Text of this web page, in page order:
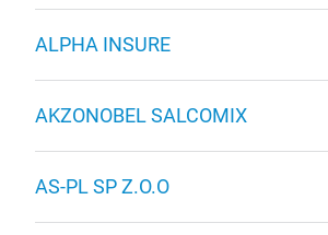
ALPHA INSURE
AKZONOBEL SALCOMIX
AS-PL SP Z.O.O